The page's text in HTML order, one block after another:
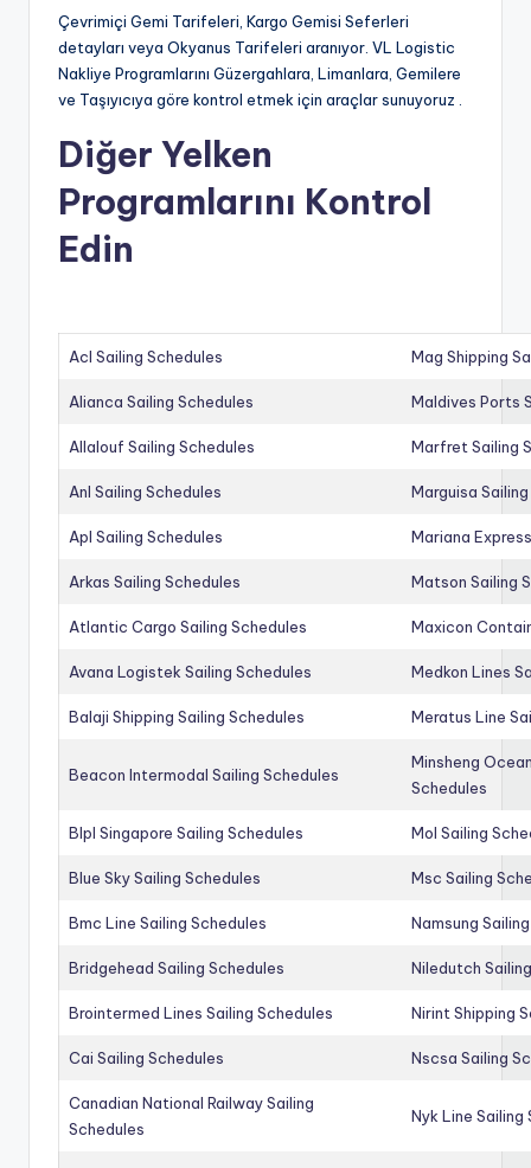
Çevrimiçi Gemi Tarifeleri, Kargo Gemisi Seferleri
detayları veya Okyanus Tarifeleri aranıyor. VL Logistic
Nakliye Programlarını Güzergahlara, Limanlara, Gemilere
ve Taşıyıcıya göre kontrol etmek için araçlar sunuyoruz .
Diğer Yelken
Programlarını Kontrol
Edin
Acl Sailing Schedules Mag Shipping
Alianca Sailing Schedules Maldives Ports
Allalouf Sailing Schedules Marfret Sailing
Anl Sailing Schedules Marguisa
Apl Sailing Schedules Mariana
Arkas Sailing Schedules Matson Sailing
Atlantic Cargo Sailing Schedules Maxicon
Avana Logistek Sailing Schedules Medkon Lines
Balaji Shipping Sailing Schedules Meratus Line
Beacon Intermodal Sailing Schedules
Minsheng
Schedules
Blpl Singapore Sailing Schedules Mol Sailing
Blue Sky Sailing Schedules Msc Sailing
Bmc Line Sailing Schedules Namsung
Bridgehead Sailing Schedules Niledutch
Brointermed Lines Sailing Schedules Nirint Shipping
Cai Sailing Schedules Nscsa Sailing
Canadian National Railway Sailing
Schedules
Nyk Line Sailing